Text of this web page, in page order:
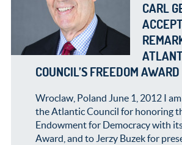
CARL
COUNCIL’S FREEDOM AWARD
Wroclaw, Poland June 1, 2012 I
the Atlantic Council for honoring
Endowment for Democracy with
Award, and to Jerzy Buzek for